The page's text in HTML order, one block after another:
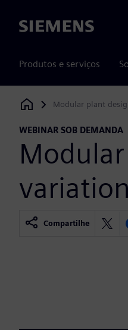
Siemens
Produtos e serviços
Siemens Digital Industries
Modular plant
WEBINAR SOB DEMANDA
Compartilhe